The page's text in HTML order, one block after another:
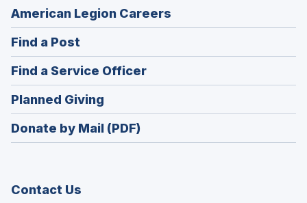
American Legion Careers
in
Find a Post
in
a
new
window)
Find a Service Officer(Opens
in
Planned Giving
in
a
Donate by Mail (PDF)
Contact Us